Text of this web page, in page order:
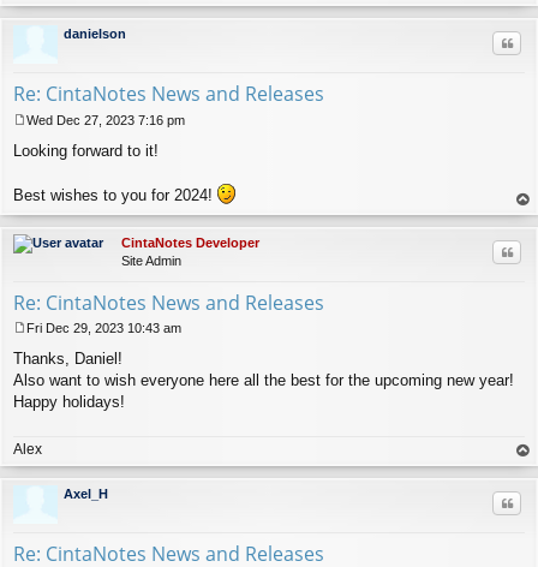
op
danielson
Re: CintaNotes News and Releases
o
Wed Dec 27, 2023 7:16 pm
Looking forward to it!
Best wishes to you for 2024!
op
CintaNotes Developer
Site Admin
Re: CintaNotes News and Releases
o
s
Fri Dec 29, 2023 10:43 am
Thanks, Daniel!
Also want to wish everyone here all the best for the upcoming new year!
Happy holidays!
Alex
op
Axel_H
Re: CintaNotes News and Releases